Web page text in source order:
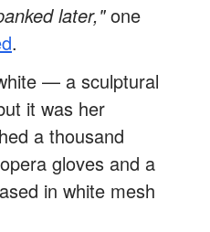
later,"one
.
— a sculptural
it was her
a thousand
gloves and a
in white mesh